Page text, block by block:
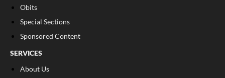
Obits
Special Sections
Sponsored Content
SERVICES
About Us